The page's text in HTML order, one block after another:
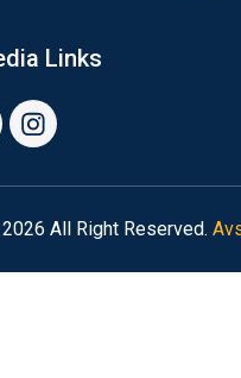
Links
All Right Reserved.